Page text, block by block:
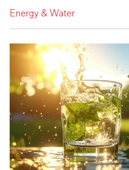
Energy & Water